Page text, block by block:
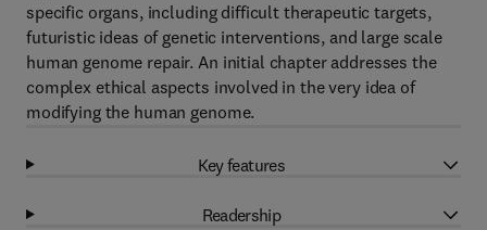
specific organs, including difficult therapeutic targets,
futuristic ideas of genetic interventions, and large scale
human genome repair. An initial chapter addresses the
complex ethical aspects involved in the very idea of
modifying the human genome.
Key features
Readership